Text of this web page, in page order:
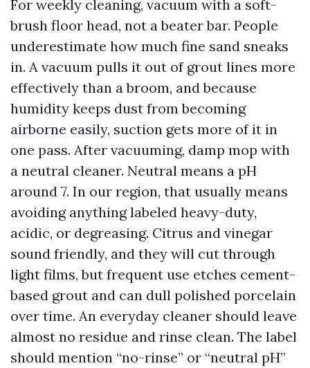
For weekly cleaning, vacuum with a soft-
brush floor head, not a beater bar. People
underestimate how much fine sand sneaks
in. A vacuum pulls it out of grout lines more
effectively than a broom, and because
humidity keeps dust from becoming
airborne easily, suction gets more of it in
one pass. After vacuuming, damp mop with
a neutral cleaner. Neutral means a pH
around 7. In our region, that usually means
avoiding anything labeled heavy-duty,
acidic, or degreasing. Citrus and vinegar
sound friendly, and they will cut through
light films, but frequent use etches cement-
based grout and can dull polished porcelain
over time. An everyday cleaner should leave
almost no residue and rinse clean. The label
should mention “no-rinse” or “neutral pH”